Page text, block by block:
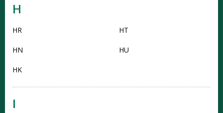
H
HR HT
HN HU
HK
I